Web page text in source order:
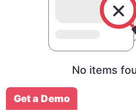
No items
Get a Demo